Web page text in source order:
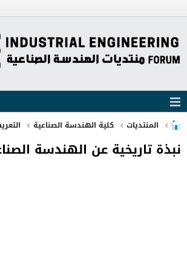
المنتديات كلية الهندسة الصناعية
نبذة تاريخية عن الهندسة